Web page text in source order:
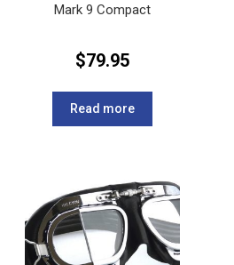
Mark 9 Compact
$79.95
Read more